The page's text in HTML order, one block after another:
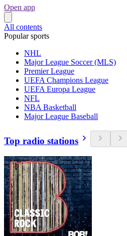
Open app
All contents
Popular sports
NHL
Major League Soccer (MLS)
Premier League
UEFA Champions League
UEFA Europa League
NFL
NBA Basketball
Major League Baseball
Top radio stations